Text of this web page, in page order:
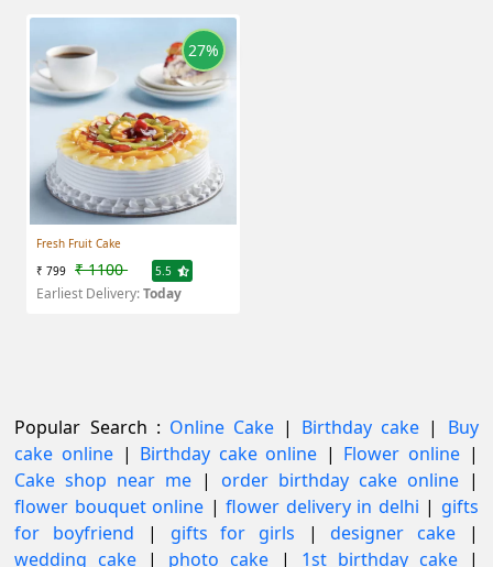
Fresh Fruit Cake
₹ 799 ₹ 1100 5.5
Earliest Delivery:Today
27%
Popular Search : Online Cake | Birthday cake | Buy
cake online | Birthday cake online | Flower online |
Cake shop near me | order birthday cake online |
flower bouquet online |flower delivery in delhi | gifts
for boyfriend
| gifts for girls |designer cake
|
wedding cake | photo cake | 1st birthday cake |